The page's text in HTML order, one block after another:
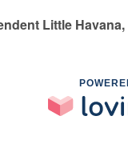
Little